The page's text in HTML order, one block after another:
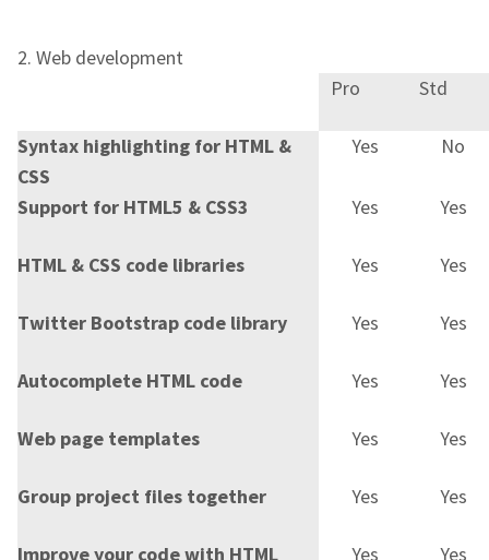
2. Web development
Pro
Std
Syntax highlighting for HTML &
CSS
Yes No
Support for HTML5 & CSS3 Yes Yes
HTML & CSS code libraries Yes Yes
Twitter Bootstrap code library Yes Yes
Autocomplete HTML code Yes Yes
Web page templates Yes Yes
Group project files together Yes Yes
Improve your code with HTML Yes Yes